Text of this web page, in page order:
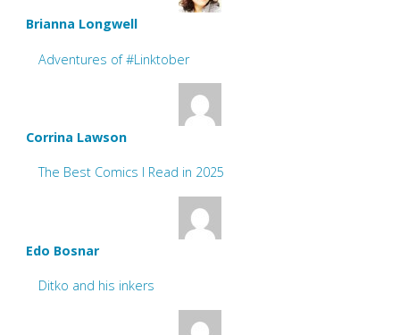
Brianna Longwell
Adventures of #Linktober
Corrina Lawson
The Best Comics I Read in 2025
Edo Bosnar
Ditko and his inkers